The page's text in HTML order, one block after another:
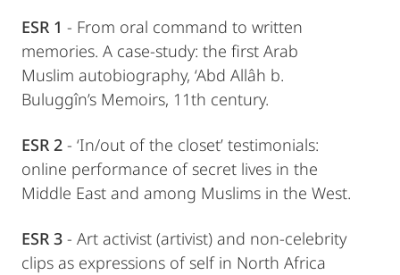
ESR 1 - From oral command to written
memories. A case-study: the first Arab
Muslim autobiography, ‘Abd Allâh b.
Buluggîn’s Memoirs, 11th century.
ESR 2 - ‘In/out of the closet’ testimonials:
online performance of secret lives in the
Middle East and among Muslims in the West.
ESR 3 - Art activist (artivist) and non-celebrity
clips as expressions of self in North Africa